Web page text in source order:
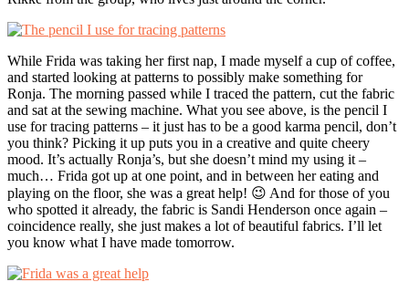
While Frida was taking her first nap, I made myself a cup of coffee,
and started looking at patterns to possibly make something for
Ronja. The morning passed while I traced the pattern, cut the fabric
and sat at the sewing machine. What you see above, is the pencil I
use for tracing patterns – it just has to be a good karma pencil, don’t
you think? Picking it up puts you in a creative and quite cheery
mood. It’s actually Ronja’s, but she doesn’t mind my using it –
much… Frida got up at one point, and in between her eating and
playing on the floor, she was a great help! 😉 And for those of you
who spotted it already, the fabric is Sandi Henderson once again –
coincidence really, she just makes a lot of beautiful fabrics. I’ll let
you know what I have made tomorrow.